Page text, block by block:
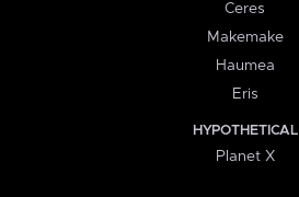
Ceres
Makemake
Haumea
Eris
HYPOTHETICAL
Planet X